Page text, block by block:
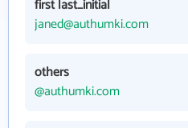
first last_initial
janed@authumki.com
others
@authumki.com